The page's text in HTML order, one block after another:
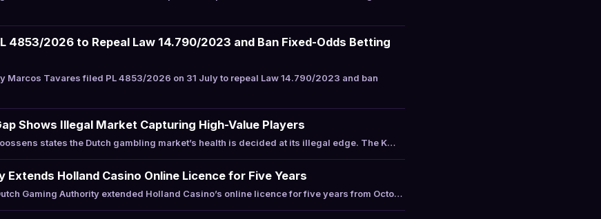
4853/2026 to Repeal Law 14.790/2023 and Ban Fixed-Odds Betting
Marcos Tavares filed PL 4853/2026 on 31 July to repeal Law 14.790/2023 and ban
Shows Illegal Market Capturing High-Value Players
states the Dutch gambling market’s health is decided at its illegal edge. The K…
Extends Holland Casino Online Licence for Five Years
Gaming Authority extended Holland Casino’s online licence for five years from Octo…